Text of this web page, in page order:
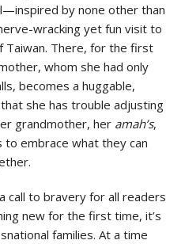
by none other than
wracking yet fun visit to
Taiwan. There, for the first
whom she had only
becomes a huggable,
she has trouble adjusting
grandmother, her amah’s,
to embrace what they can
call to bravery for all readers
new for the first time, it’s
families. At a time